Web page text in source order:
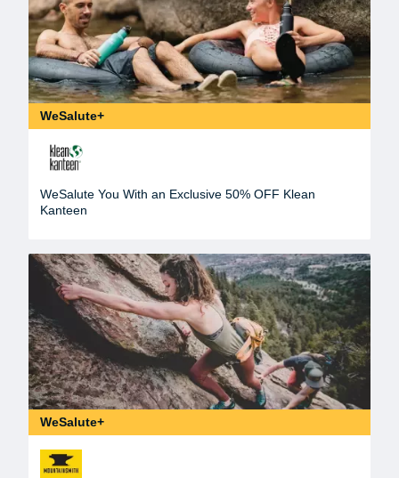
WeSalute+
WeSalute You With an Exclusive 50% OFF Klean
Kanteen
WeSalute+